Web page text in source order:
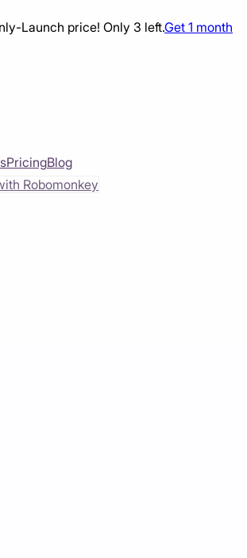
-Launch price! Only 3 left.Get 1 month
PricingBlog
Robomonkey